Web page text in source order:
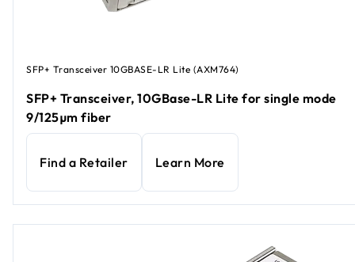
SFP+ Transceiver 10GBASE-LR Lite (AXM764)
SFP+ Transceiver, 10GBase-LR Lite for single mode
9/125µm fiber
Find a Retailer Learn More